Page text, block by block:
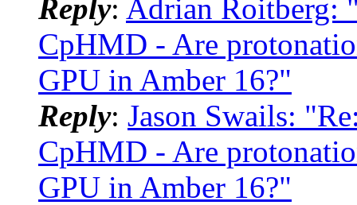
Reply: Adrian Roitberg:
CpHMD - Are
GPU in Amber 16?"
Reply: Jason Swails:
CpHMD - Are
GPU in Amber 16?"